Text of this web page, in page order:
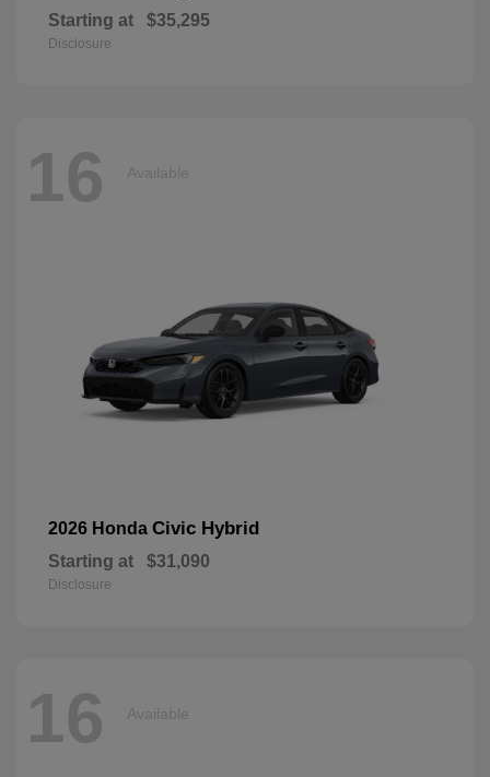
Starting at $35,295
Disclosure
16 Available
2026 Honda Civic Hybrid
Starting at $31,090
Disclosure
16 Available